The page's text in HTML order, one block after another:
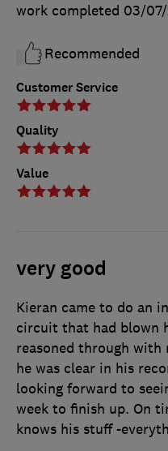
Customer Service
Quality
Value
work completed 03/
Recommended
very good
Kieran came to do an
circuit that had blown
reasoned through with
he was clear in his
looking forward to
week to finish up. On
knows his stuff -